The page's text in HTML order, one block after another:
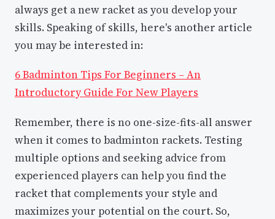
always get a new racket as you develop your
skills. Speaking of skills, here's another article
you may be interested in:
6 Badminton Tips For Beginners – An
Introductory Guide For New Players
Remember, there is no one-size-fits-all answer
when it comes to badminton rackets. Testing
multiple options and seeking advice from
experienced players can help you find the
racket that complements your style and
maximizes your potential on the court. So,